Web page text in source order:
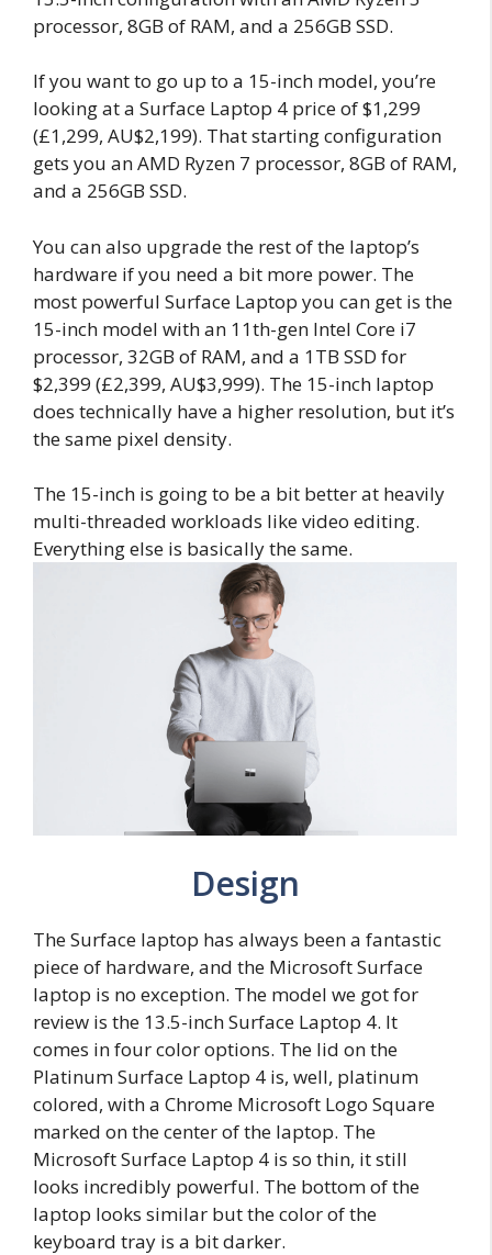
processor, 8GB of RAM, and a 256GB SSD.
If you want to go up to a 15-inch model, you’re
looking at a Surface Laptop 4 price of $1,299
(£1,299, AU$2,199). That starting configuration
gets you an AMD Ryzen 7 processor, 8GB of RAM,
and a 256GB SSD.
You can also upgrade the rest of the laptop’s
hardware if you need a bit more power. The
most powerful Surface Laptop you can get is the
15-inch model with an 11th-gen Intel Core i7
processor, 32GB of RAM, and a 1TB SSD for
$2,399 (£2,399, AU$3,999). The 15-inch laptop
does technically have a higher resolution, but it’s
the same pixel density.
The 15-inch is going to be a bit better at heavily
multi-threaded workloads like video editing.
Everything else is basically the same.
Design
The Surface laptop has always been a fantastic
piece of hardware, and the Microsoft Surface
laptop is no exception. The model we got for
review is the 13.5-inch Surface Laptop 4. It
comes in four color options. The lid on the
Platinum Surface Laptop 4 is, well, platinum
colored, with a Chrome Microsoft Logo Square
marked on the center of the laptop. The
Microsoft Surface Laptop 4 is so thin, it still
looks incredibly powerful. The bottom of the
laptop looks similar but the color of the
keyboard tray is a bit darker.